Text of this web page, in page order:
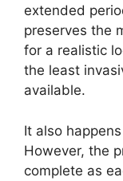
extended
preserves the
for a realistic
the least
available.
It also
However, the
complete as